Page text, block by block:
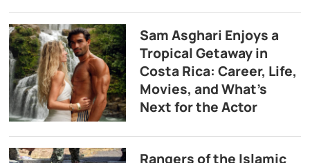
Sam Asghari Enjoys a
Tropical Getaway in
Costa Rica: Career, Life,
Movies, and What’s
Next for the Actor
Rangers of the Islamic